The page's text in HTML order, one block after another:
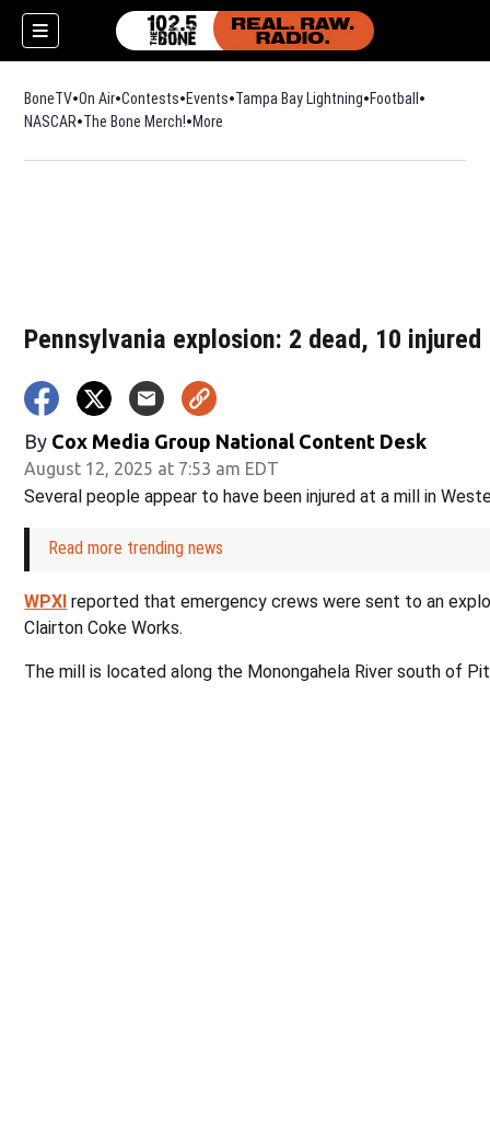
BoneTV On Air Contests Events Tampa Bay Lightning Football Opens in
NASCAR The Bone Merch!Opens in new window
More
Pennsylvania explosion: 2 dead, 10 injured
By Cox Media Group National Content Desk
August 12, 2025 at 7:53 am EDT
Several people appear to have been injured at a mill in
Read more trending news
WPXI reported that emergency crews were sent to an
Clairton Coke Works.
The mill is located along the Monongahela River south of